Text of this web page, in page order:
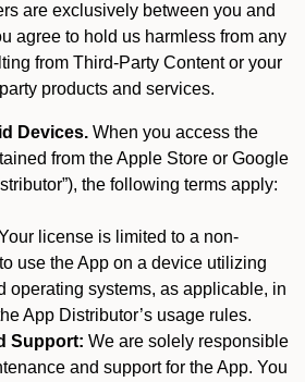
are exclusively between you and
agree to hold us harmless from any
from Third-Party Content or your
products and services.
Devices. When you access the
from the Apple Store or Google
the following terms apply:
license is limited to a non-
use the App on a device utilizing
operating systems, as applicable, in
App Distributor’s usage rules.
Support: We are solely responsible
and support for the App. You